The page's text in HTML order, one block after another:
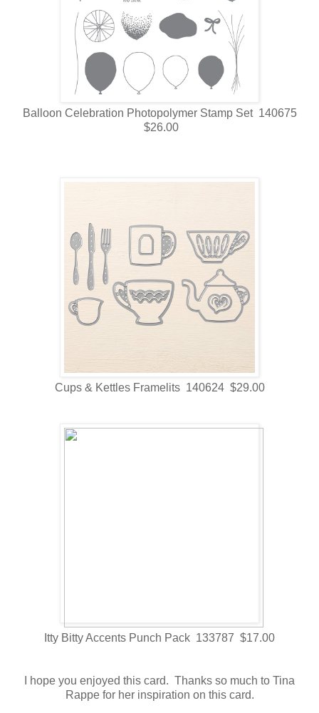
Balloon Celebration Photopolymer Stamp Set 140675
$26.00
Cups & Kettles Framelits 140624 $29.00
Itty Bitty Accents Punch Pack 133787 $17.00
I hope you enjoyed this card. Thanks so much to Tina
Rappe for her inspiration on this card.